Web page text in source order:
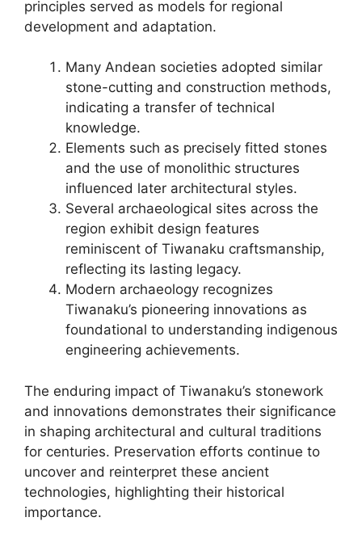
principles served as models for regional
development and adaptation.
Many Andean societies adopted similar
stone-cutting and construction methods,
indicating a transfer of technical
knowledge.
Elements such as precisely fitted stones
and the use of monolithic structures
influenced later architectural styles.
Several archaeological sites across the
region exhibit design features
reminiscent of Tiwanaku craftsmanship,
reflecting its lasting legacy.
Modern archaeology recognizes
Tiwanaku’s pioneering innovations as
foundational to understanding indigenous
engineering achievements.
The enduring impact of Tiwanaku’s stonework
and innovations demonstrates their significance
in shaping architectural and cultural traditions
for centuries. Preservation efforts continue to
uncover and reinterpret these ancient
technologies, highlighting their historical
importance.